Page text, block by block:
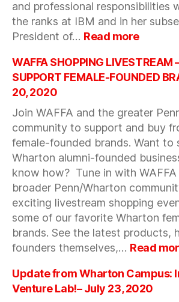
and professional responsibilities
the ranks at IBM and in her
President of… Read more:
Shellye:
A
on
Your
Career
–
9,
2020
WAFFA SHOPPING LIVESTREAM
SUPPORT FEMALE-FOUNDED
20, 2020
Join WAFFA and the greater
community to support and buy
female-founded brands. Want to
Wharton alumni-founded
know how? Tune in with
broader Penn/Wharton
exciting livestream shopping
some of our favorite Wharton
brands. See the latest products,
founders themselves,… Read
Update from Wharton Campus:
Venture Lab!– July 23, 2020